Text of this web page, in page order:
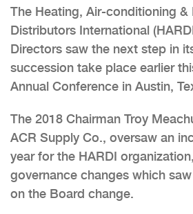
The Heating, Air-conditioning &
Distributors International
Directors saw the next step in
succession take place earlier
Annual Conference in Austin,
The 2018 Chairman Troy
ACR Supply Co., oversaw an
year for the HARDI
governance changes which
on the Board change.